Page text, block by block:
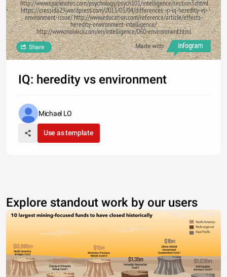
http://www.sparknotes.com/psychology/psych101/intelligence/section3.rhtml
https://cressida29.wordpress.com/2013/03/04/differences-in-iq-heredity-vs-
environment-issue/ http://www.education.com/reference/article/effects-
heredity-environment-intelligence/
http://www.molwick.com/en/intelligence/060-environment.html
Made with
Share
IQ: heredity vs environment
Michael LO
Use as template
Explore standout work by our users